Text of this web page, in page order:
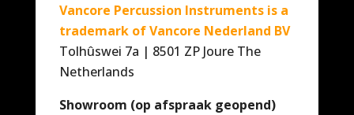
Vancore Percussion Instruments is a
trademark of Vancore Nederland BV
Tolhûswei 7a | 8501 ZP Joure The
Netherlands
Showroom (op afspraak geopend)